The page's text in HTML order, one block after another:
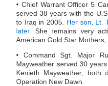
• Chief Warrant Officer 5
served 38 years with the
to Iraq in 2005. Her son, Lt.
later. She remains very
American Gold Star Mothers,
• Command Sgt. Major
Mayweather served 30
Kenieth Mayweather,
Operation New Dawn.